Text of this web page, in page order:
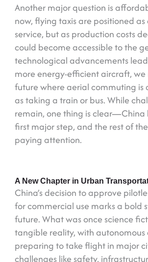
Another major question is
now, flying taxis are positioned as
service, but as production costs
could become accessible to the
technological advancements
more energy-efficient aircraft, we
future where aerial commuting is
as taking a train or bus. While
remain, one thing is clear—China
first major step, and the rest of
paying attention.
A New Chapter in Urban
China’s decision to approve
for commercial use marks a bold
future. What was once science
tangible reality, with autonomous
preparing to take flight in major
challenges like safety,